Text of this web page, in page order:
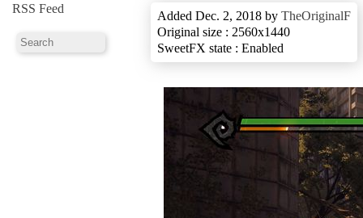
RSS Feed
Added Dec. 2, 2018 by TheOriginalF
Original size : 2560x1440
SweetFX state : Enabled